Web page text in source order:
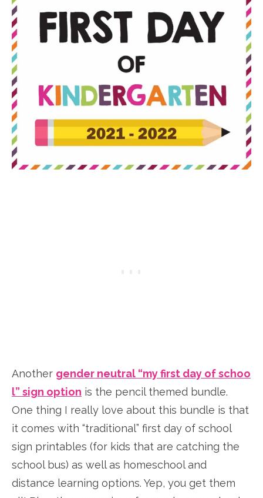
Another gender neutral “my first day of schoo
l” sign option is the pencil themed bundle.
One thing I really love about this bundle is that
it comes with “traditional” first day of school
sign printables (for kids that are catching the
school bus) as well as homeschool and
distance learning options. Yep, you get them